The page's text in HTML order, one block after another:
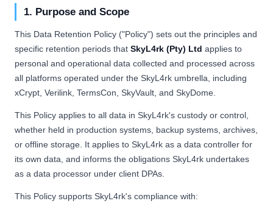
1. Purpose and Scope
This Data Retention Policy ("Policy") sets out the principles and
specific retention periods that SkyL4rk (Pty) Ltd applies to
personal and operational data collected and processed across
all platforms operated under the SkyL4rk umbrella, including
xCrypt, Verilink, TermsCon, SkyVault, and SkyDome.
This Policy applies to all data in SkyL4rk's custody or control,
whether held in production systems, backup systems, archives,
or offline storage. It applies to SkyL4rk as a data controller for
its own data, and informs the obligations SkyL4rk undertakes
as a data processor under client DPAs.
This Policy supports SkyL4rk's compliance with: